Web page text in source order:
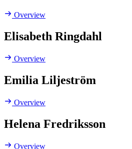
Overview
Elisabeth Ringdahl
Overview
Emilia Liljeström
Overview
Helena Fredriksson
Overview